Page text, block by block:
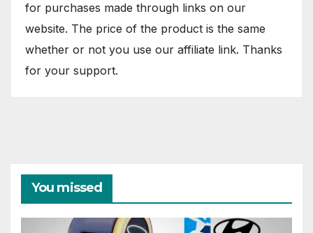
for purchases made through links on our
website. The price of the product is the same
whether or not you use our affiliate link. Thanks
for your support.
You missed